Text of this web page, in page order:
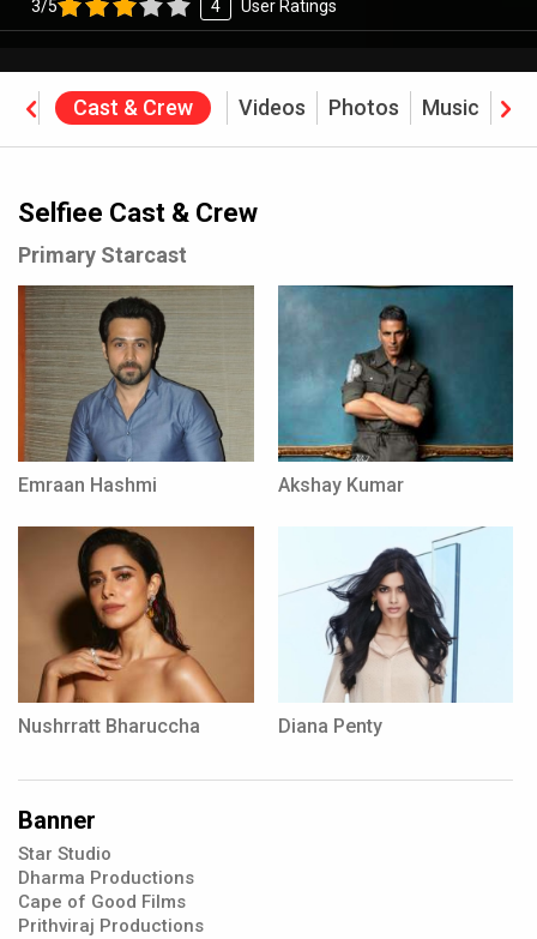
3/5 4 User Ratings
Cast & Crew Videos Photos Music
Selfiee Cast & Crew
Primary Starcast
Emraan Hashmi Akshay Kumar
Nushrratt Bharuccha Diana Penty
Banner
Star Studio
Dharma Productions
Cape of Good Films
Prithviraj Productions